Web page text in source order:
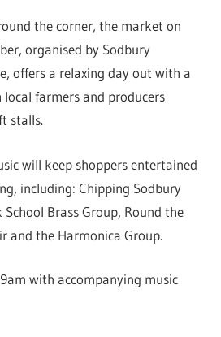
the corner, the market on
organised by Sodbury
offers a relaxing day out with a
farmers and producers
stalls.
will keep shoppers entertained
including: Chipping Sodbury
School Brass Group, Round the
and the Harmonica Group.
with accompanying music